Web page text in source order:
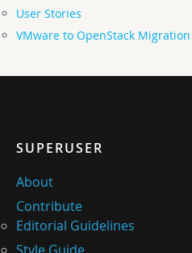
User Stories
VMware to OpenStack Migration
SUPERUSER
About
Contribute
Editorial Guidelines
Style Guide